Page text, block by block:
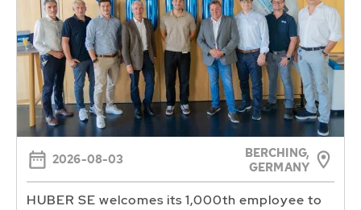
2026-08-03
BERCHING,
GERMANY
HUBER SE welcomes its 1,000th employee to